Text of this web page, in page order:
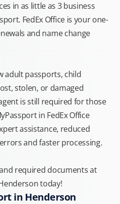
in as little as 3 business
FedEx Office is your one-
and name change
adult passports, child
stolen, or damaged
is still required for those
in FedEx Office
assistance, reduced
and faster processing.
required documents at
today!
in Henderson